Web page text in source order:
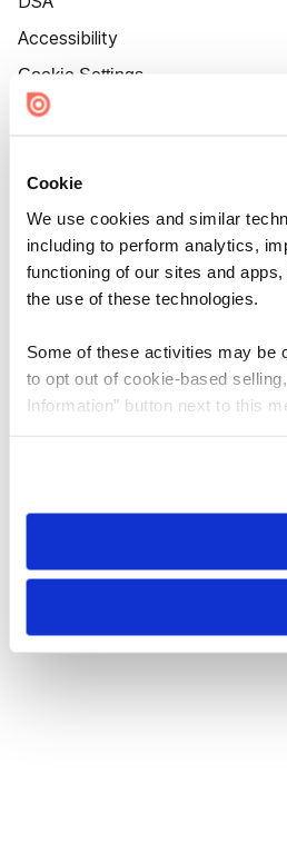
Cookie
We use cookies and similar
including to perform analytics,
functioning of our sites and
the use of these technologies.
Some of these activities may be
to opt out of cookie-based
Information” button next to this
need to be set again.
Accessibility
Cookie Settings